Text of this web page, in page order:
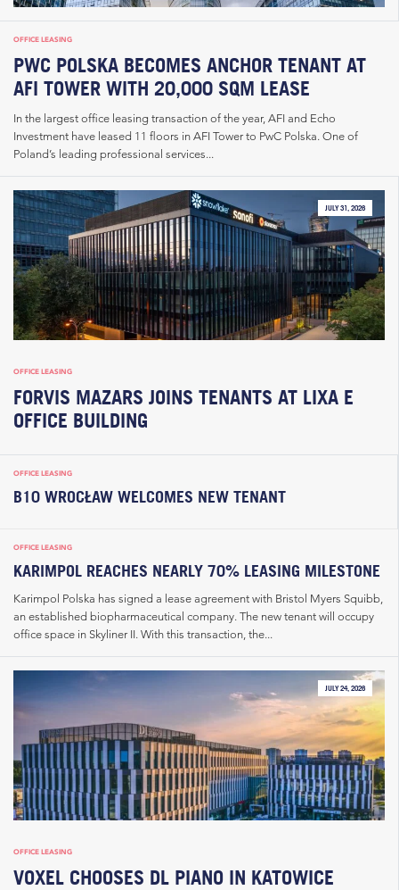
OFFICE LEASING
PWC POLSKA BECOMES ANCHOR TENANT AT
AFI TOWER WITH 20,000 SQM LEASE
In the largest office leasing transaction of the year, AFI and Echo
Investment have leased 11 floors in AFI Tower to PwC Polska. One of
Poland’s leading professional services...
JULY 31, 2026
OFFICE LEASING
FORVIS MAZARS JOINS TENANTS AT LIXA E
OFFICE BUILDING
OFFICE LEASING
B10 WROCŁAW WELCOMES NEW TENANT
OFFICE LEASING
KARIMPOL REACHES NEARLY 70% LEASING MILESTONE
Karimpol Polska has signed a lease agreement with Bristol Myers Squibb,
an established biopharmaceutical company. The new tenant will occupy
office space in Skyliner II. With this transaction, the...
JULY 24, 2026
OFFICE LEASING
VOXEL CHOOSES DL PIANO IN KATOWICE